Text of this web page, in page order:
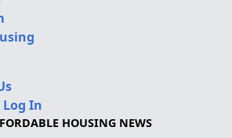
In
HOUSING NEWS